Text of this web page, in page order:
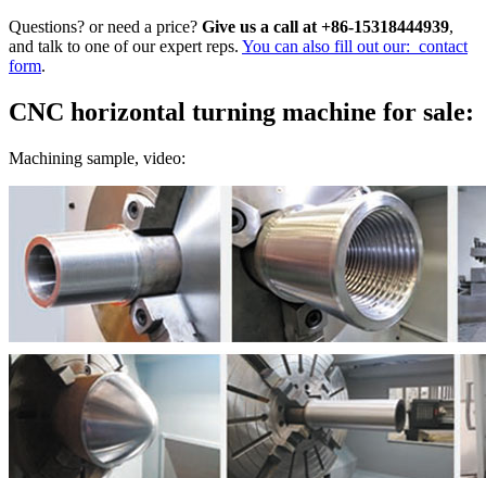
Questions? or need a price? Give us a call at +86-15318444939,
and talk to one of our expert reps. You can also fill out our: contact
form.
CNC horizontal turning machine for sale:
Machining sample, video: